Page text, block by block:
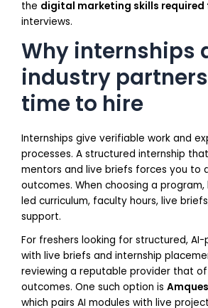
the digital marketing skills required
interviews.
Why internships
industry
time to hire
Internships give verifiable work and
processes. A structured internship
mentors and live briefs forces you to
outcomes. When choosing a
led curriculum, faculty hours, live
support.
For freshers looking for structured,
with live briefs and internship
reviewing a reputable provider that
outcomes. One such option is
which pairs AI modules with live